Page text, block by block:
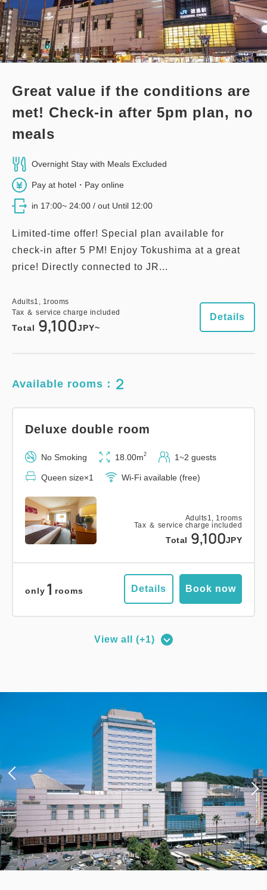
only rooms Details Book now
Great value if the conditions are
met! Check-in after 5pm plan, no
meals
Overnight Stay with Meals Excluded
Pay at hotel・Pay online
in 17:00~ 24:00 / out Until 12:00
Limited-time offer! Special plan available for
check-in after 5 PM! Enjoy Tokushima at a great
price! Directly connected to JR...
Adults1, 1rooms
Tax ＆ service charge included
Total 9,100JPY~
Details
Available rooms： 2
Adults1, 1rooms
Tax ＆ service charge included
Total 9,100JPY
Deluxe double room
No Smoking 18.00m2 1~2 guests
Queen size×1 Wi-Fi available (free)
only 1 rooms Details Book now
Tax ＆ service charge included
15,400JPY
only3rooms Details Book now
View all (+1)